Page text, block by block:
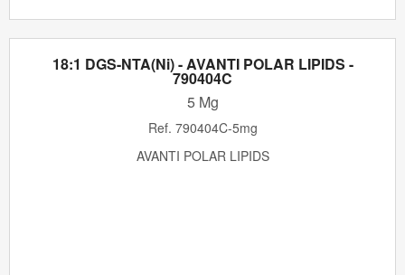
18:1 DGS-NTA(Ni) - AVANTI POLAR LIPIDS -
790404C
5 Mg
Ref. 790404C-5mg
AVANTI POLAR LIPIDS